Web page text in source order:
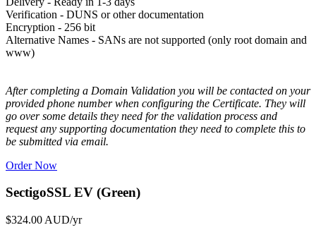
Verification - DUNS or other documentation
Encryption - 256 bit
Alternative Names - SANs are not supported (only root domain and
www)
After completing a Domain Validation you will be contacted on your
provided phone number when configuring the Certificate. They will
go over some details they need for the validation process and
request any supporting documentation they need to complete this to
be submitted via email.
Order Now
SectigoSSL EV (Green)
$324.00 AUD/yr